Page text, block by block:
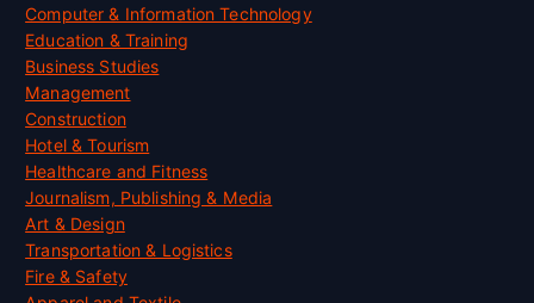
Computer & Information Technology
Education & Training
Business Studies
Management
Construction
Hotel & Tourism
Healthcare and Fitness
Journalism, Publishing & Media
Art & Design
Transportation & Logistics
Fire & Safety